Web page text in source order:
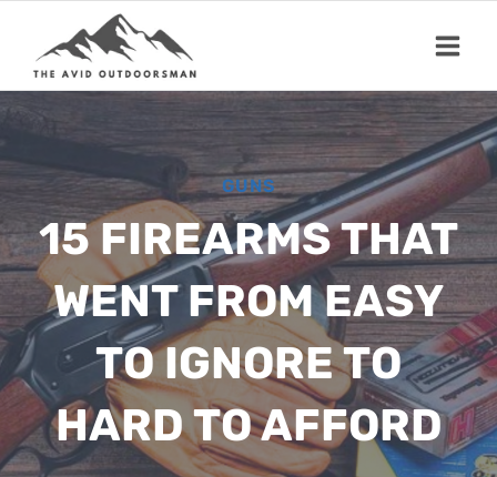
content
GUNS
15 FIREARMS THAT
WENT FROM EASY
TO IGNORE TO
HARD TO AFFORD